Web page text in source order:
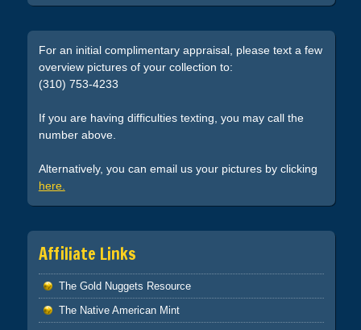
For an initial complimentary appraisal, please text a few
overview pictures of your collection to:
(310) 753-4233
If you are having difficulties texting, you may call the
number above.
Alternatively, you can email us your pictures by clicking
here.
Affiliate Links
The Gold Nuggets Resource
The Native American Mint